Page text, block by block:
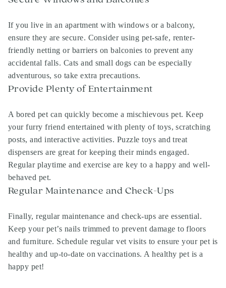
If you live in an apartment with windows or a balcony,
ensure they are secure. Consider using pet-safe, renter-
friendly netting or barriers on balconies to prevent any
accidental falls. Cats and small dogs can be especially
adventurous, so take extra precautions.
Provide Plenty of Entertainment
A bored pet can quickly become a mischievous pet. Keep
your furry friend entertained with plenty of toys, scratching
posts, and interactive activities. Puzzle toys and treat
dispensers are great for keeping their minds engaged.
Regular playtime and exercise are key to a happy and well-
behaved pet.
Regular Maintenance and Check-Ups
Finally, regular maintenance and check-ups are essential.
Keep your pet’s nails trimmed to prevent damage to floors
and furniture. Schedule regular vet visits to ensure your pet is
healthy and up-to-date on vaccinations. A healthy pet is a
happy pet!